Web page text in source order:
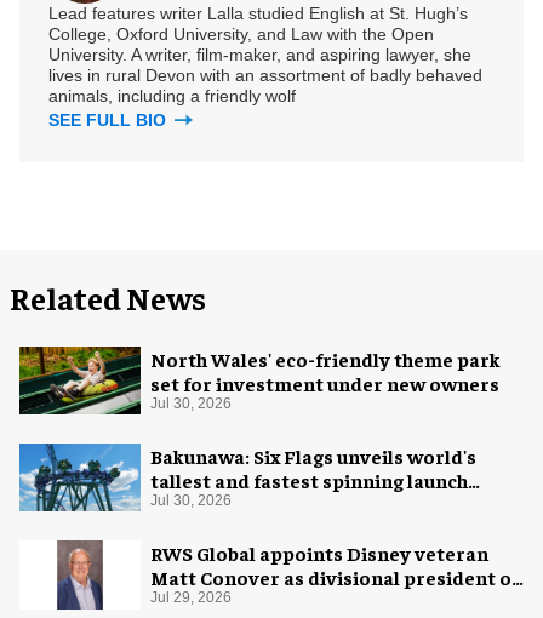
Lead features writer Lalla studied English at St. Hugh’s
College, Oxford University, and Law with the Open
University. A writer, film-maker, and aspiring lawyer, she
lives in rural Devon with an assortment of badly behaved
animals, including a friendly wolf
SEE FULL BIO
Related News
North Wales' eco-friendly theme park
set for investment under new owners
Jul 30, 2026
Bakunawa: Six Flags unveils world's
tallest and fastest spinning launch
coaster
Jul 30, 2026
RWS Global appoints Disney veteran
Matt Conover as divisional president of
global production
Jul 29, 2026